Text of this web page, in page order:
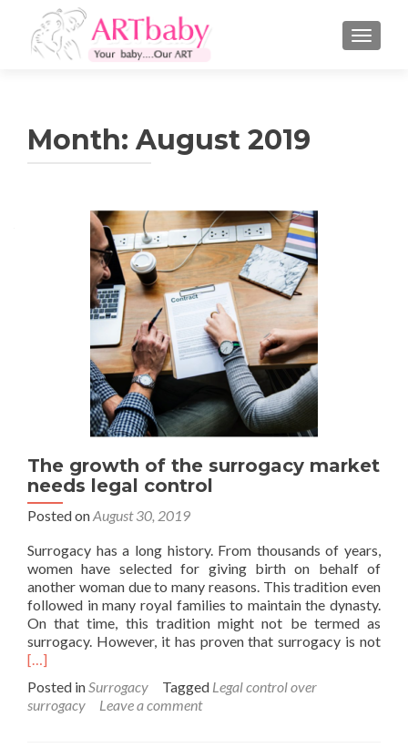
Month: August 2019
The growth of the surrogacy market
needs legal control
Posted onAugust 30, 2019
Surrogacy has a long history. From thousands of years,
women have selected for giving birth on behalf of
another woman due to many reasons. This tradition even
followed in many royal families to maintain the dynasty.
On that time, this tradition might not be termed as
surrogacy. However, it has proven that surrogacy is not
[…]
Posted inSurrogacy Tagged Legal control over
surrogacy
Leave a comment